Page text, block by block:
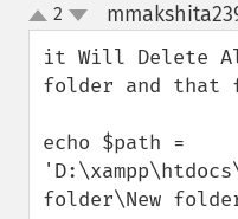
up
down
2
it Will Delete
folder and that
echo $path =
folder\New